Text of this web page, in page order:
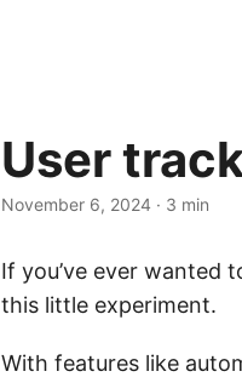
User
November 6, 2024 · 3 min
If you’ve ever wanted
this little experiment.
With features like